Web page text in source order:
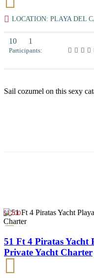
LOCATION: PLAYA DEL
10 1
Participants:
Sail cozumel on this sexy
$1200
51 Ft 4 Piratas
Private Yacht Charter